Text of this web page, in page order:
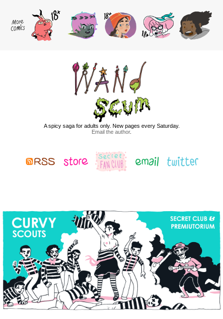
A spicy saga for adults only. New pages every Saturday.
Email the author.